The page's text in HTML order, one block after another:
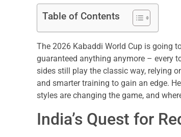
Table of Contents
The 2026 Kabaddi World Cup is going
guaranteed anything anymore – every
sides still play the classic way, relying
and smarter training to gain an edge.
styles are changing the game, and
India’s Quest for